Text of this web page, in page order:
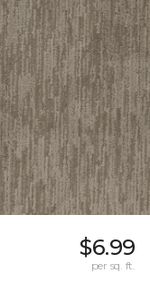
$6.99
per sq. ft.